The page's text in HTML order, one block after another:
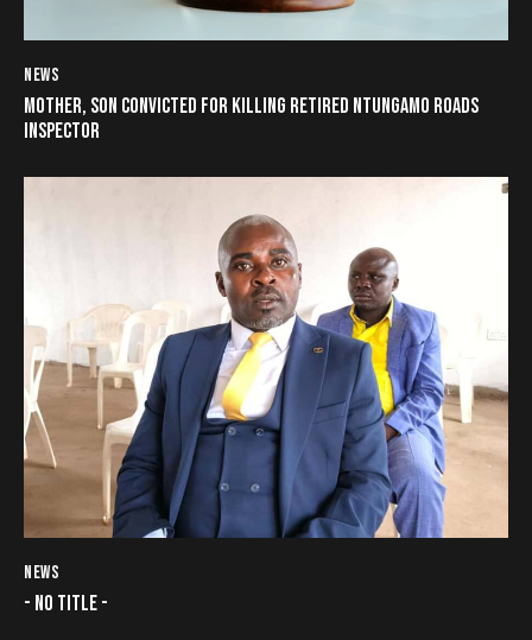
NEWS
MOTHER, SON CONVICTED FOR KILLING RETIRED NTUNGAMO ROADS
INSPECTOR
NEWS
- NO TITLE -